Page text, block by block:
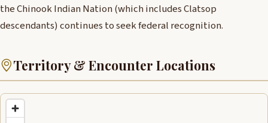
the Chinook Indian Nation (which includes Clatsop
descendants) continues to seek federal recognition.
Territory & Encounter Locations